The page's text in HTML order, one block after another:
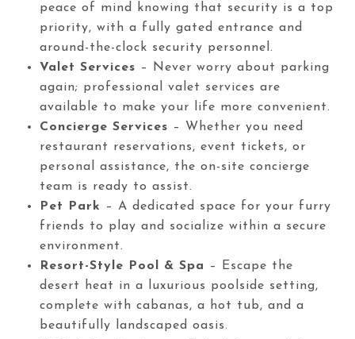
peace of mind knowing that security is a top
priority, with a fully gated entrance and
around-the-clock security personnel.
Valet Services – Never worry about parking
again; professional valet services are
available to make your life more convenient.
Concierge Services – Whether you need
restaurant reservations, event tickets, or
personal assistance, the on-site concierge
team is ready to assist.
Pet Park
– A dedicated space for your furry
friends to play and socialize within a secure
environment.
Resort-Style Pool & Spa
– Escape the
desert heat in a luxurious poolside setting,
complete with cabanas, a hot tub, and a
beautifully landscaped oasis.